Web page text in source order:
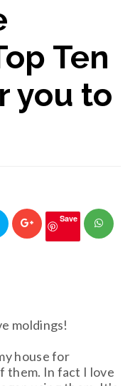
Ten
you to
Save
moldings!
house for
them. In fact I love